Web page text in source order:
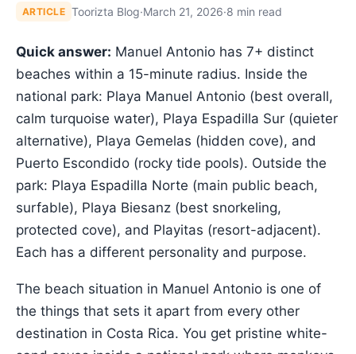
ARTICLE Toorizta Blog·March 21, 2026·8 min read
Quick answer: Manuel Antonio has 7+ distinct
beaches within a 15-minute radius. Inside the
national park: Playa Manuel Antonio (best overall,
calm turquoise water), Playa Espadilla Sur (quieter
alternative), Playa Gemelas (hidden cove), and
Puerto Escondido (rocky tide pools). Outside the
park: Playa Espadilla Norte (main public beach,
surfable), Playa Biesanz (best snorkeling,
protected cove), and Playitas (resort-adjacent).
Each has a different personality and purpose.
The beach situation in Manuel Antonio is one of
the things that sets it apart from every other
destination in Costa Rica. You get pristine white-